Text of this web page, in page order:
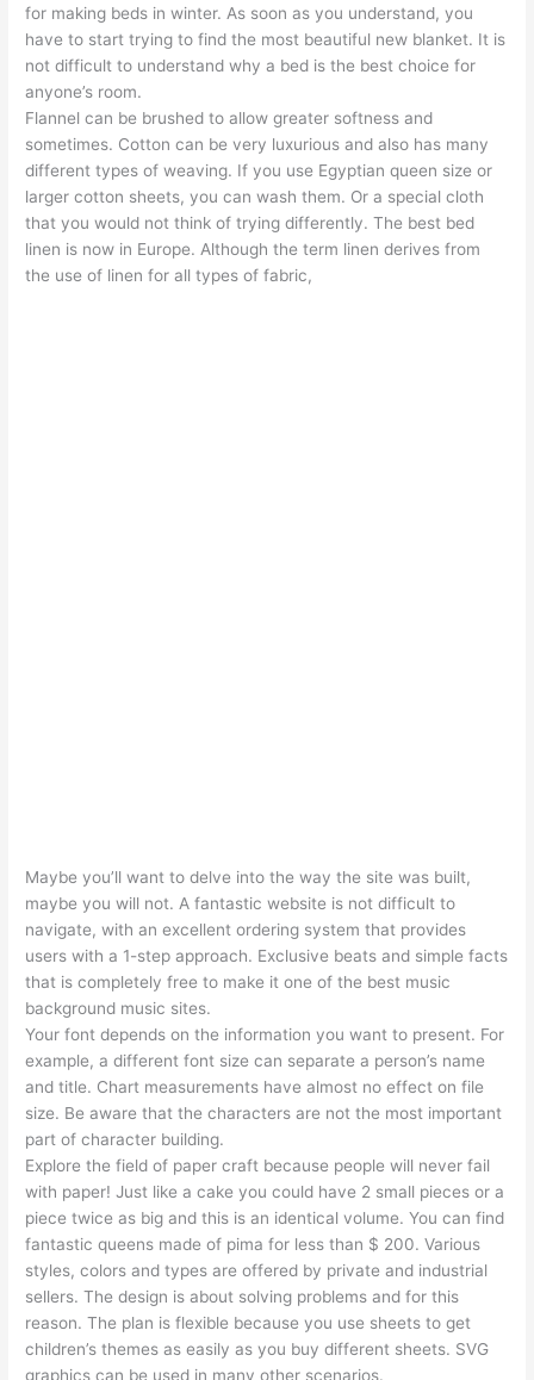
for making beds in winter. As soon as you understand, you
have to start trying to find the most beautiful new blanket. It is
not difficult to understand why a bed is the best choice for
anyone’s room.
Flannel can be brushed to allow greater softness and
sometimes. Cotton can be very luxurious and also has many
different types of weaving. If you use Egyptian queen size or
larger cotton sheets, you can wash them. Or a special cloth
that you would not think of trying differently. The best bed
linen is now in Europe. Although the term linen derives from
the use of linen for all types of fabric,
Maybe you’ll want to delve into the way the site was built,
maybe you will not. A fantastic website is not difficult to
navigate, with an excellent ordering system that provides
users with a 1-step approach. Exclusive beats and simple facts
that is completely free to make it one of the best music
background music sites.
Your font depends on the information you want to present. For
example, a different font size can separate a person’s name
and title. Chart measurements have almost no effect on file
size. Be aware that the characters are not the most important
part of character building.
Explore the field of paper craft because people will never fail
with paper! Just like a cake you could have 2 small pieces or a
piece twice as big and this is an identical volume. You can find
fantastic queens made of pima for less than $ 200. Various
styles, colors and types are offered by private and industrial
sellers. The design is about solving problems and for this
reason. The plan is flexible because you use sheets to get
children’s themes as easily as you buy different sheets. SVG
graphics can be used in many other scenarios.